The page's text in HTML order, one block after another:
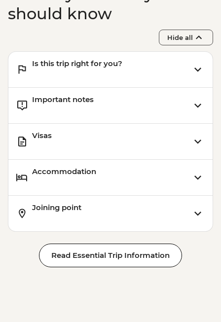
should know
Hide all
Is this trip right for you?
Important notes
Visas
Accommodation
Joining point
Read Essential Trip Information